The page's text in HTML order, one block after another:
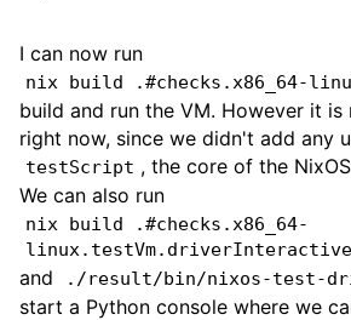
I can now run
nix build .#checks.x86_64-
build and run the VM. However it is
right now, since we didn't add any
testScript , the core of the
We can also run
nix build .#checks.x86_64-
linux.testVm.driverInteractive
and ./result/bin/nixos-test-
start a Python console where we